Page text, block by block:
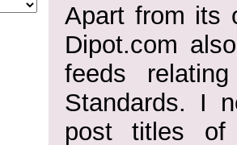
Apart from its
Dipot.com
feeds
Standards. I
post titles